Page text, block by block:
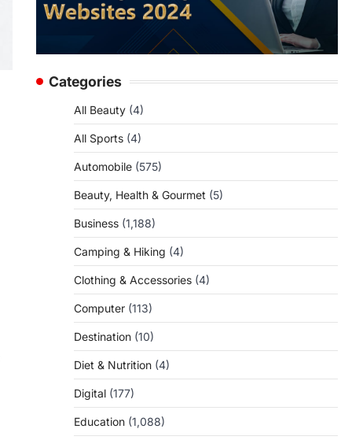
Categories
All Beauty (4)
All Sports (4)
Automobile (575)
Beauty, Health & Gourmet (5)
Business (1,188)
Camping & Hiking (4)
Clothing & Accessories (4)
Computer (113)
Destination (10)
Diet & Nutrition (4)
Digital (177)
Education (1,088)